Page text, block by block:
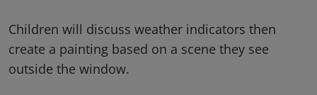
Children will discuss weather indicators then
create a painting based on a scene they see
outside the window.